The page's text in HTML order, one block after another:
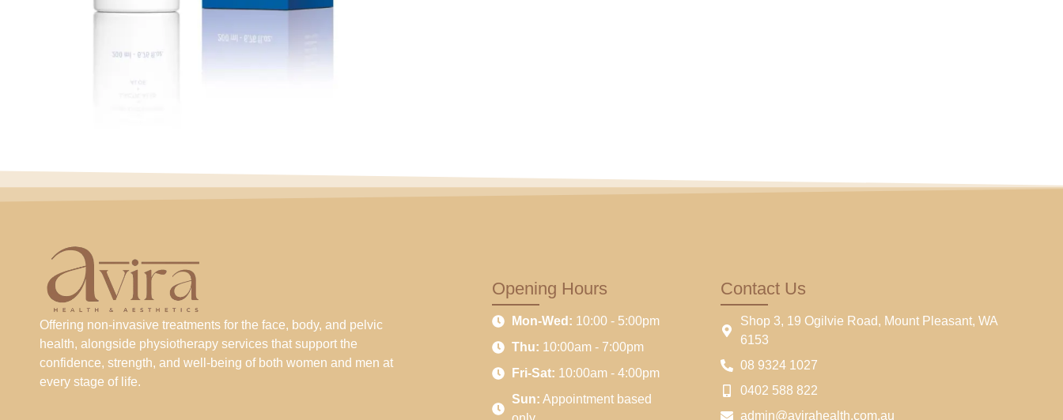
Offering non-invasive treatments for the face, body, and pelvic
health, alongside physiotherapy services that support the
confidence, strength, and well-being of both women and men at
every stage of life.
Opening Hours
Mon-Wed: 10:00 - 5:00pm
Thu: 10:00am - 7:00pm
Fri-Sat: 10:00am - 4:00pm
Sun: Appointment based
Contact Us
Shop 3, 19 Ogilvie Road, Mount Pleasant, WA
6153
08 9324 1027
0402 588 822
admin@avirahealth.com.au